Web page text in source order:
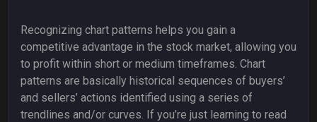
Recognizing chart patterns helps you gain a
competitive advantage in the stock market, allowing you
to profit within short or medium timeframes. Chart
patterns are basically historical sequences of buyers’
and sellers’ actions identified using a series of
trendlines and/or curves. If you’re just learning to read